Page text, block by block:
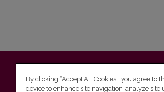
Vilnius UniversityFaculty of Philology | 5
By clicking “Accept All Cookies”, you agree to
device to enhance site navigation, analyze site